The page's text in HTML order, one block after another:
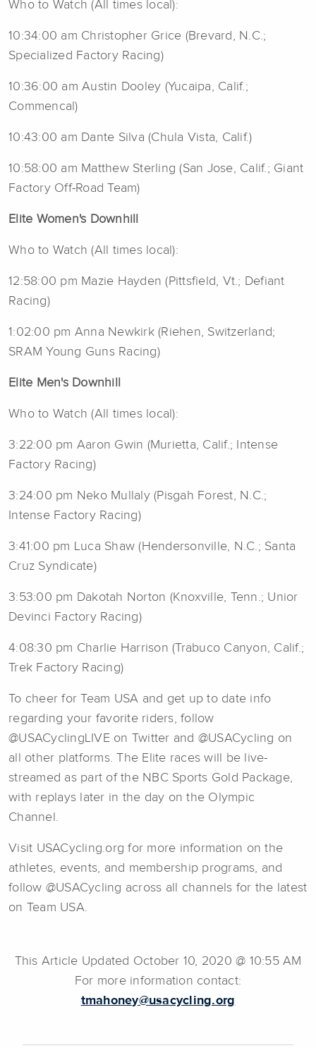
Who to Watch (All times local):
10:34:00 am Christopher Grice (Brevard, N.C.;
Specialized Factory Racing)
10:36:00 am Austin Dooley (Yucaipa, Calif.;
Commencal)
10:43:00 am Dante Silva (Chula Vista, Calif.)
10:58:00 am Matthew Sterling (San Jose, Calif.; Giant
Factory Off-Road Team)
Elite Women's Downhill
Who to Watch (All times local):
12:58:00 pm Mazie Hayden (Pittsfield, Vt.; Defiant
Racing)
1:02:00 pm Anna Newkirk (Riehen, Switzerland;
SRAM Young Guns Racing)
Elite Men's Downhill
Who to Watch (All times local):
3:22:00 pm Aaron Gwin (Murietta, Calif.; Intense
Factory Racing)
3:24:00 pm Neko Mullaly (Pisgah Forest, N.C.;
Intense Factory Racing)
3:41:00 pm Luca Shaw (Hendersonville, N.C.; Santa
Cruz Syndicate)
3:53:00 pm Dakotah Norton (Knoxville, Tenn.; Unior
Devinci Factory Racing)
4:08:30 pm Charlie Harrison (Trabuco Canyon, Calif.;
Trek Factory Racing)
To cheer for Team USA and get up to date info
regarding your favorite riders, follow
@USACyclingLIVE on Twitter and @USACycling on
all other platforms. The Elite races will be live-
streamed as part of the NBC Sports Gold Package,
with replays later in the day on the Olympic
Channel.
Visit USACycling.org for more information on the
athletes, events, and membership programs, and
follow @USACycling across all channels for the latest
on Team USA.
This Article Updated October 10, 2020 @ 10:55 AM
For more information contact:
tmahoney@usacycling.org